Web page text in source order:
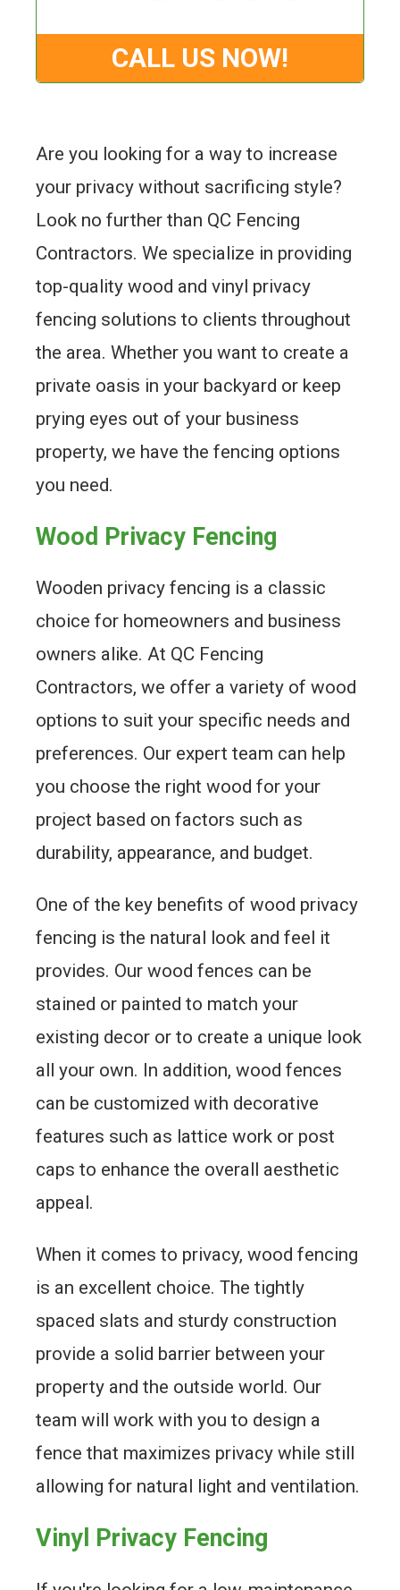
Are you looking for a way to increase
your privacy without sacrificing style?
Look no further than QC Fencing
Contractors. We specialize in providing
top-quality wood and vinyl privacy
fencing solutions to clients throughout
the area. Whether you want to create a
private oasis in your backyard or keep
prying eyes out of your business
property, we have the fencing options
you need.
Wood Privacy Fencing
Wooden privacy fencing is a classic
choice for homeowners and business
owners alike. At QC Fencing
Contractors, we offer a variety of wood
options to suit your specific needs and
preferences. Our expert team can help
you choose the right wood for your
project based on factors such as
durability, appearance, and budget.
One of the key benefits of wood privacy
fencing is the natural look and feel it
provides. Our wood fences can be
stained or painted to match your
existing decor or to create a unique look
all your own. In addition, wood fences
can be customized with decorative
features such as lattice work or post
caps to enhance the overall aesthetic
appeal.
When it comes to privacy, wood fencing
is an excellent choice. The tightly
spaced slats and sturdy construction
provide a solid barrier between your
property and the outside world. Our
team will work with you to design a
fence that maximizes privacy while still
allowing for natural light and ventilation.
Vinyl Privacy Fencing
CALL US NOW!